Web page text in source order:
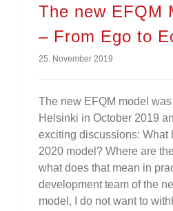
The new EFQM
– From Ego to
25. November 2019
The new EFQM model
Helsinki in October 2019
exciting discussions: What
2020 model? Where are
what does that mean in
development team of the
model, I do not want to